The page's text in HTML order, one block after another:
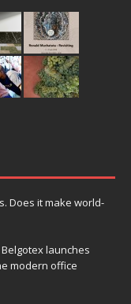
Does it make world-
launches
modern office